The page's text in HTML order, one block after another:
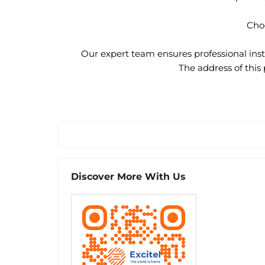
Our expert team ensures professional
The address of
Discover More With Us